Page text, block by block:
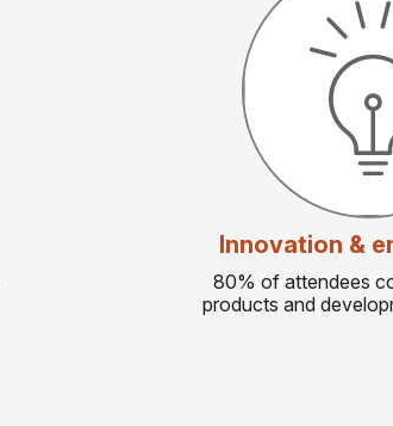
Innovation &
80% of attendees
products and